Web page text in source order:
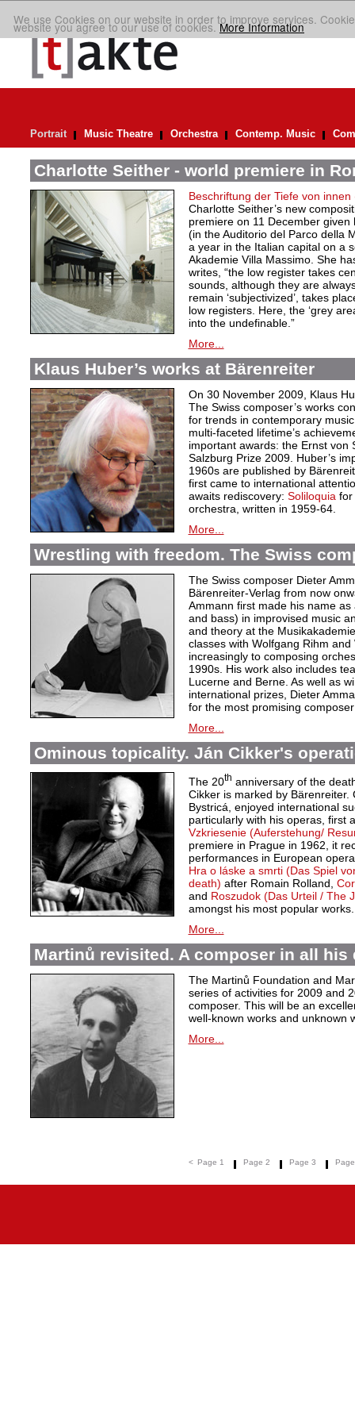
We use Cookies on our website in order to improve services.
website you agree to our use of cookies.More Information
Portrait Music Theatre Orchestra Contemp. Music
Charlotte Seither - world premiere in
Beschriftung der Tiefe von innen
Charlotte Seither’s new
premiere on 11 December
(in the Auditorio del Parco della
a year in the Italian capital on a
Akademie Villa Massimo. She
writes, “the low register takes
sounds, although they are
remain ‘subjectivized’, takes
low registers. Here, the ‘grey
into the undefinable.”
More...
Klaus Huber’s works at Bärenreiter
On 30 November 2009, Klaus
The Swiss composer’s works
for trends in contemporary
multi-faceted lifetime’s
important awards: the Ernst von
Salzburg Prize 2009. Huber’s
1960s are published by
first came to international
awaits rediscovery: Soliloquia for
orchestra, written in 1959-64.
More...
Wrestling with freedom. The Swiss
The Swiss composer Dieter
Bärenreiter-Verlag from now
Ammann first made his name
and bass) in improvised music
and theory at the
classes with Wolfgang Rihm
increasingly to composing
1990s. His work also includes
Lucerne and Berne. As well as
international prizes, Dieter
for the most promising
More...
Ominous topicality. Ján Cikker's
The 20th anniversary of the
Cikker is marked by Bärenreiter.
Bystricá, enjoyed international
particularly with his operas, first
Vzkriesenie (Auferstehung/
premiere in Prague in 1962, it
performances in European
Hra o láske a smrti (Das Spiel
death) after Romain Rolland,
and Roszudok (Das Urteil / The
amongst his most popular works.
More...
Martinů revisited. A composer in all his
The Martinů Foundation and
series of activities for 2009 and
composer. This will be an
well-known works and unknown
More...
< Page 1 Page 2 Page 3